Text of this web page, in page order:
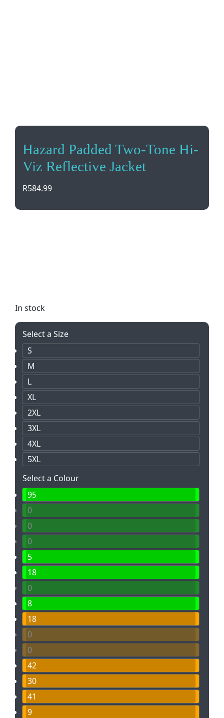
Hazard Padded Two-Tone Hi-
Viz Reflective Jacket
R584.99
In stock
Select a Size
S
M
L
XL
2XL
3XL
4XL
5XL
Select a Colour
95
0
0
0
5
18
0
8
18
0
0
42
30
41
9